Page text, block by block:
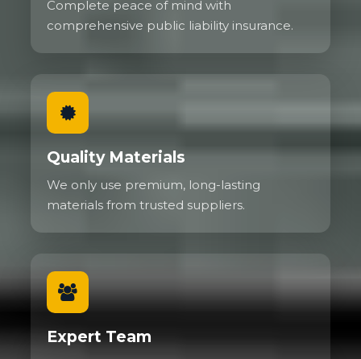
Complete peace of mind with
comprehensive public liability insurance.
Quality Materials
We only use premium, long-lasting
materials from trusted suppliers.
Expert Team